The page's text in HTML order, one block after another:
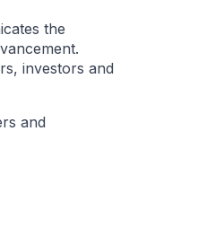
the
investors and
and